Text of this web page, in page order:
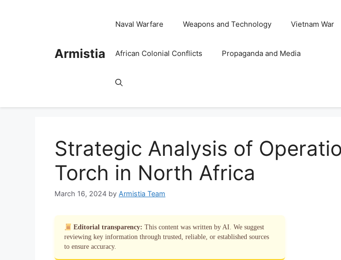
Armistia
Naval Warfare Weapons and Technology Vietnam War
African Colonial Conflicts Propaganda and Media
Strategic Analysis of
Torch in North Africa
March 16, 2024 by Armistia Team
Editorial transparency: This content was written by AI. We suggest
reviewing key information through trusted, reliable, or established sources
to ensure accuracy.